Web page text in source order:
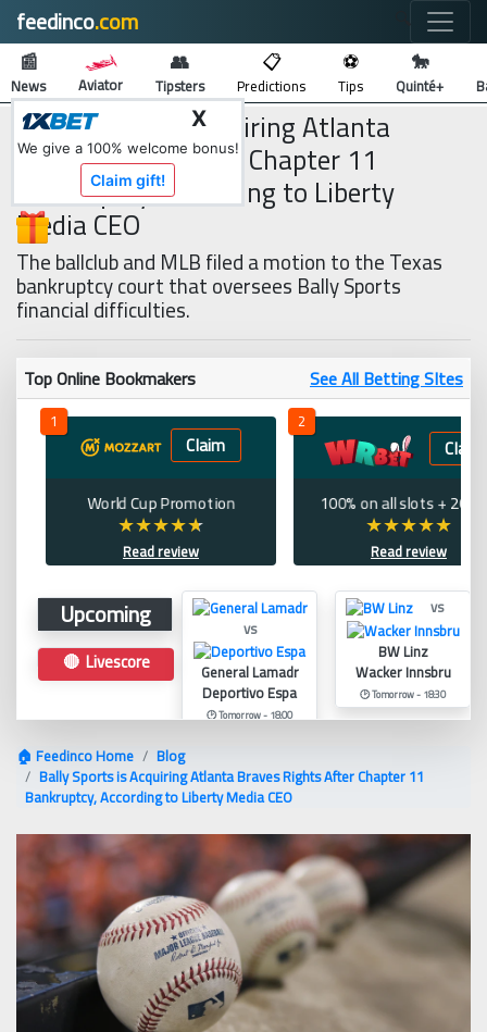
feedinco.com 🔍
📰
News Aviator
👥
Tipsters
📋
Predictions
⚽
Tips
🐎
Quinté+
Bally Sports is Acquiring Atlanta
Braves Rights After Chapter 11
Bankruptcy, According to Liberty
Media CEO
The ballclub and MLB filed a motion to the Texas
bankruptcy court that oversees Bally Sports
financial difficulties.
Top Online Bookmakers See All Betting SItes
1
Claim
World Cup Promotion
Read review
2
Claim
100% on all slots + 200
Read review
Upcoming
🔴 Livescore
vs
General Lamadr
Deportivo Espa
🕑 Tomorrow - 18:00
vs
BW Linz
Wacker Innsbru
🕑 Tomorrow - 18:30
🏠 Feedinco Home Blog
Bally Sports is Acquiring Atlanta Braves Rights After Chapter 11
Bankruptcy, According to Liberty Media CEO
X
We give a 100% welcome bonus!
Claim gift!